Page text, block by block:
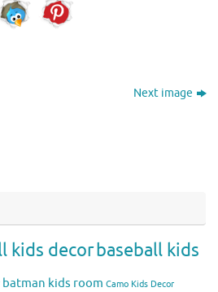
Next image
kids decorbaseball kids
batman kids room Camo Kids Decor